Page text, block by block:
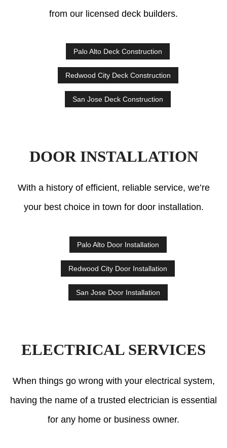
from our licensed deck builders.
Palo Alto Deck Construction
Redwood City Deck Construction
San Jose Deck Construction
DOOR INSTALLATION
With a history of efficient, reliable service, we’re
your best choice in town for door installation.
Palo Alto Door Installation
Redwood City Door Installation
San Jose Door Installation
ELECTRICAL SERVICES
When things go wrong with your electrical system,
having the name of a trusted electrician is essential
for any home or business owner.